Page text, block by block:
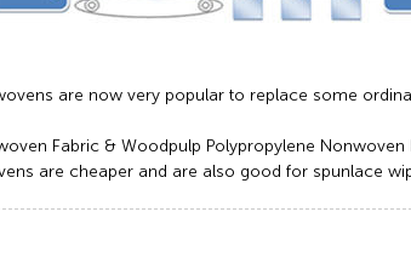
are now very popular to replace some
Fabric & Woodpulp Polypropylene Nonwoven
are cheaper and are also good for spunlace